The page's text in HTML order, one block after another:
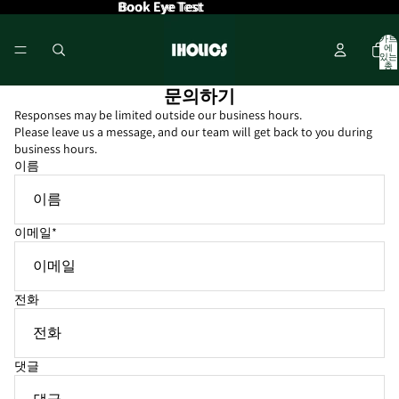
Book Eye Test
Book Eye Test
카트
에
있는
총
문의하기
Responses may be limited outside our business hours.
Please leave us a message, and our team will get back to you during
business hours.
이름
이메일*
전화
댓글